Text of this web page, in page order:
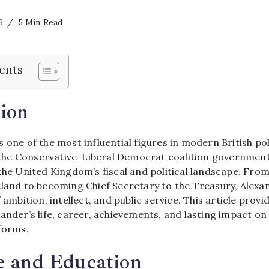
5 Min Read
one of the most influential figures in modern British
Conservative-Liberal Democrat coalition
United Kingdom’s fiscal and political landscape.
to becoming Chief Secretary to the Treasury,
intellect, and public service. This article
life, career, achievements, and lasting impact
and Education